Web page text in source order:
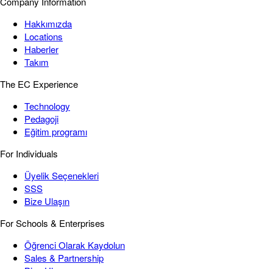
Hakkımızda
Locations
Haberler
Takım
The EC Experience
Technology
Pedagoji
Eğitim programı
For Individuals
Üyelik Seçenekleri
SSS
Bize Ulaşın
For Schools & Enterprises
Öğrenci Olarak Kaydolun
Sales & Partnership